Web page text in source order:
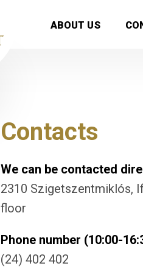
ABOUT US
Contacts
We can be contacted
2310 Szigetszentmiklós,
floor
Phone number (10:00-
(24) 402 402